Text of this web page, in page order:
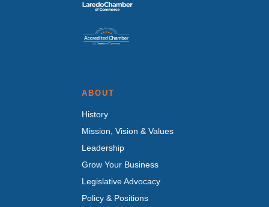
ABOUT
History
Mission, Vision & Values
Leadership
Grow Your Business
Legislative Advocacy
Policy & Positions